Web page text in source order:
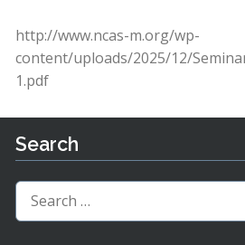
http://www.ncas-m.org/wp-
content/uploads/2025/12/
1.pdf
Search
Search
for: